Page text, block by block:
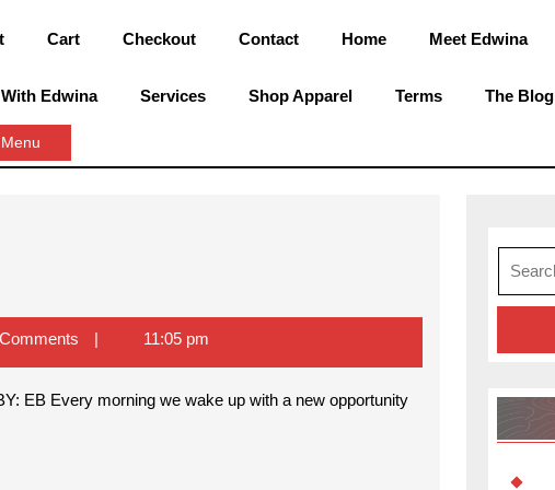
Cart Checkout Contact Home Meet Edwina
Edwina Services Shop Apparel Terms The Blog
Menu
11:05 pm
Search
for: